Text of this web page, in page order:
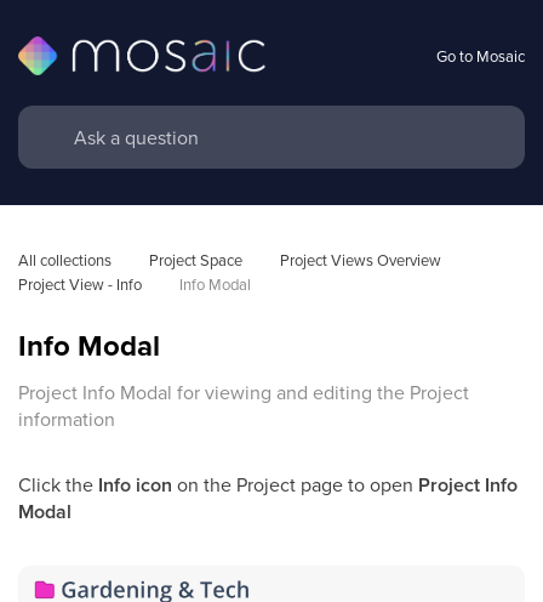
Go to Mosaic
All collections Project Space
Project Views Overview
Project View - Info
Info Modal
Info Modal
Project Info Modal for viewing and editing the Project
information
Click the Info icon on the Project page to open Project Info
Modal